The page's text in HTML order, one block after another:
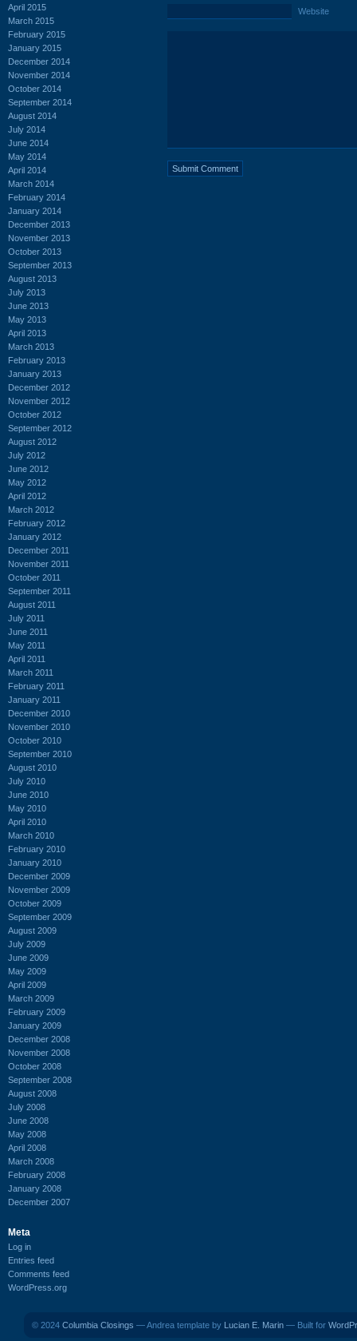
April 2015
March 2015
February 2015
January 2015
December 2014
November 2014
October 2014
September 2014
August 2014
July 2014
June 2014
May 2014
April 2014
March 2014
February 2014
January 2014
December 2013
November 2013
October 2013
September 2013
August 2013
July 2013
June 2013
May 2013
April 2013
March 2013
February 2013
January 2013
December 2012
November 2012
October 2012
September 2012
August 2012
July 2012
June 2012
May 2012
April 2012
March 2012
February 2012
January 2012
December 2011
November 2011
October 2011
September 2011
August 2011
July 2011
June 2011
May 2011
April 2011
March 2011
February 2011
January 2011
December 2010
November 2010
October 2010
September 2010
August 2010
July 2010
June 2010
May 2010
April 2010
March 2010
February 2010
January 2010
December 2009
November 2009
October 2009
September 2009
August 2009
July 2009
June 2009
May 2009
April 2009
March 2009
February 2009
January 2009
December 2008
November 2008
October 2008
September 2008
August 2008
July 2008
June 2008
May 2008
April 2008
March 2008
February 2008
January 2008
December 2007
Meta
Log in
Entries feed
Comments feed
WordPress.org
Website
© 2024 Columbia Closings — Andrea template by Lucian E. Marin — Built for